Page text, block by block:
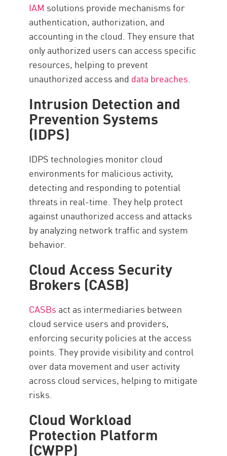
IAM solutions provide mechanisms for
authentication, authorization, and
accounting in the cloud. They ensure that
only authorized users can access specific
resources, helping to prevent
unauthorized access and data breaches.
Intrusion Detection and
Prevention Systems
(IDPS)
IDPS technologies monitor cloud
environments for malicious activity,
detecting and responding to potential
threats in real-time. They help protect
against unauthorized access and attacks
by analyzing network traffic and system
behavior.
Cloud Access Security
Brokers (CASB)
CASBs act as intermediaries between
cloud service users and providers,
enforcing security policies at the access
points. They provide visibility and control
over data movement and user activity
across cloud services, helping to mitigate
risks.
Cloud Workload
Protection Platform
(CWPP)